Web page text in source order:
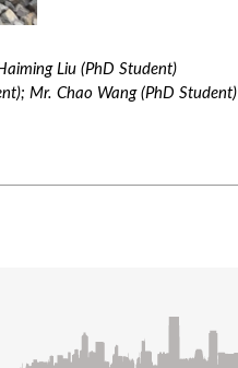
Liu (PhD Student)
Mr. Chao Wang (PhD Student)